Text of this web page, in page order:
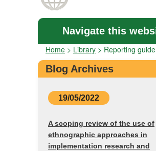
Navigate this
Home > Library > Reporting
Blog Archives
19/05/2022
A scoping review of the use of
ethnographic approaches in
implementation research and